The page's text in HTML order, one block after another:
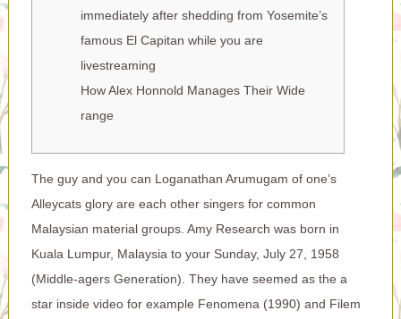
immediately after shedding from Yosemite’s
famous El Capitan while you are
livestreaming
How Alex Honnold Manages Their Wide
range
The guy and you can Loganathan Arumugam of one’s
Alleycats glory are each other singers for common
Malaysian material groups. Amy Research was born in
Kuala Lumpur, Malaysia to your Sunday, July 27, 1958
(Middle-agers Generation). They have seemed as the a
star inside video for example Fenomena (1990) and Filem